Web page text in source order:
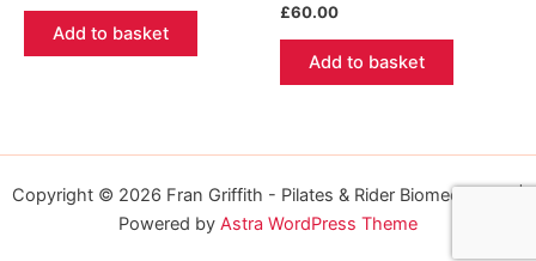
Add to basket
£60.00
Add to basket
Copyright © 2026 Fran Griffith - Pilates & Rider Biomechanics |
Powered by Astra WordPress Theme